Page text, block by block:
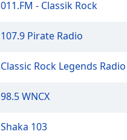
011.FM - Classik Rock
107.9 Pirate Radio
Classic Rock Legends Radio
98.5 WNCX
Shaka 103